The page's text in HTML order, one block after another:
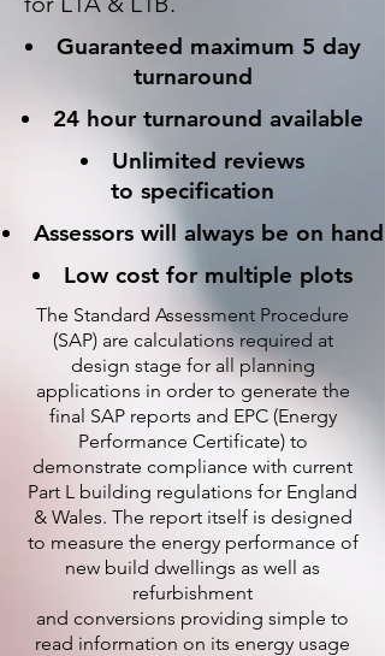
Guaranteed maximum 5 day
turnaround
24 hour turnaround available
Unlimited reviews
to specification
Assessors will always be on hand
Low cost for multiple plots
The Standard Assessment Procedure
(SAP) are calculations required at
design stage for all planning
applications in order to generate the
final SAP reports and EPC (Energy
Performance Certificate) to
demonstrate compliance with current
Part L building regulations for England
& Wales. The report itself is designed
to measure the energy performance of
new build dwellings as well as
refurbishment
and conversions providing simple to
read information on its energy usage